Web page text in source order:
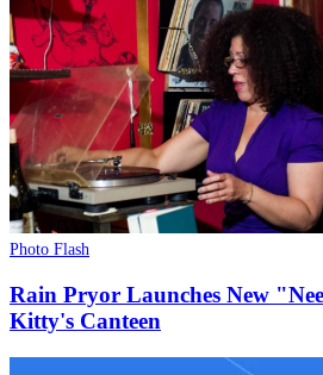
Photo Flash
Rain Pryor Launches New
Kitty's Canteen